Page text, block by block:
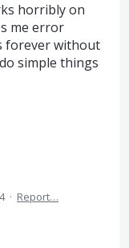
horribly on
me error
forever without
simple things
· Report…